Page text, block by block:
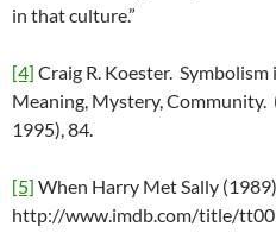
in that culture.”
[4] Craig R. Koester.
Meaning, Mystery, Community.
1995), 84.
[5] When Harry Met Sally
http://www.imdb.com/title/